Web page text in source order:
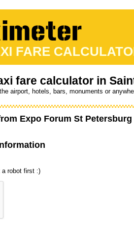
FARE
fare calculator in
airport, hotels, bars, monuments or
Expo Forum St Petersburg
a robot first :)